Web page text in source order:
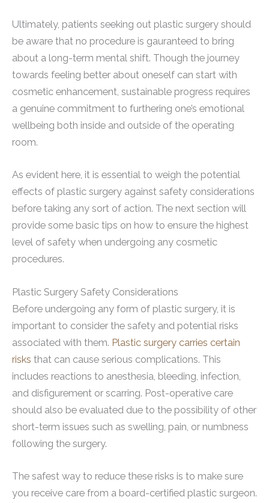
Ultimately, patients seeking out plastic surgery should
be aware that no procedure is gauranteed to bring
about a long-term mental shift. Though the journey
towards feeling better about oneself can start with
cosmetic enhancement, sustainable progress requires
a genuine commitment to furthering one’s emotional
wellbeing both inside and outside of the operating
room.
As evident here, it is essential to weigh the potential
effects of plastic surgery against safety considerations
before taking any sort of action. The next section will
provide some basic tips on how to ensure the highest
level of safety when undergoing any cosmetic
procedures.
Plastic Surgery Safety Considerations
Before undergoing any form of plastic surgery, it is
important to consider the safety and potential risks
associated with them. Plastic surgery carries certain
risks that can cause serious complications. This
includes reactions to anesthesia, bleeding, infection,
and disfigurement or scarring. Post-operative care
should also be evaluated due to the possibility of other
short-term issues such as swelling, pain, or numbness
following the surgery.
The safest way to reduce these risks is to make sure
you receive care from a board-certified plastic surgeon.